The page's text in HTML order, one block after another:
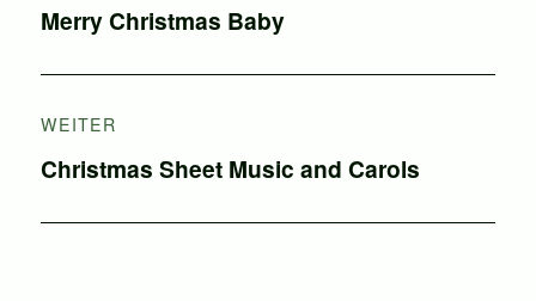
Vorheriger
Merry Christmas Baby
WEITER
Nächster
Christmas Sheet Music and Carols